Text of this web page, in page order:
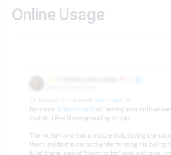
Online Usage